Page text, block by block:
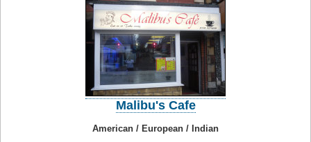
Malibu's Cafe
American / European / Indian